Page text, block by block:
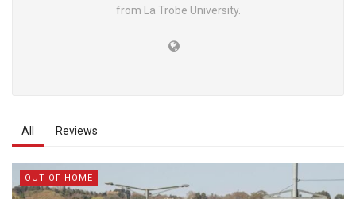
from La Trobe University.
All Reviews
OUT OF HOME